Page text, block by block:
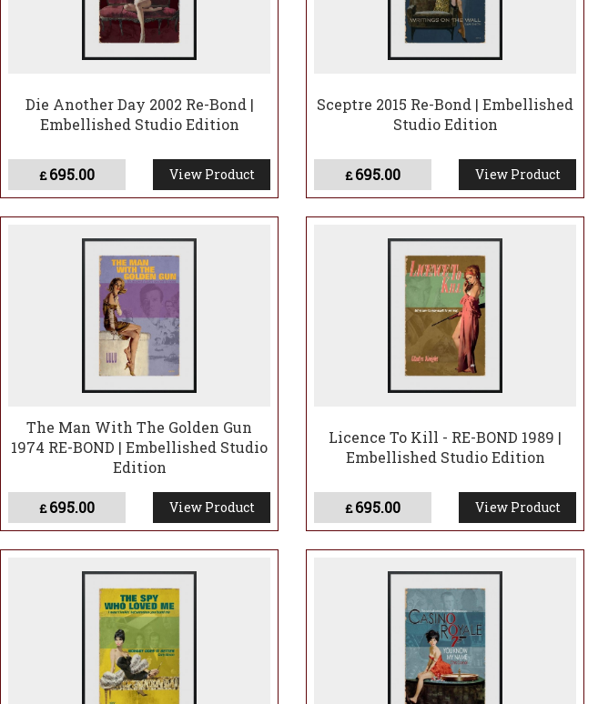
Die Another Day 2002 Re-Bond |
Embellished Studio Edition
£695.00 View Product
Sceptre 2015 Re-Bond | Embellished
Studio Edition
£695.00 View Product
The Man With The Golden Gun
1974 RE-BOND | Embellished Studio
Edition
£695.00 View Product
Licence To Kill - RE-BOND 1989 |
Embellished Studio Edition
£695.00 View Product